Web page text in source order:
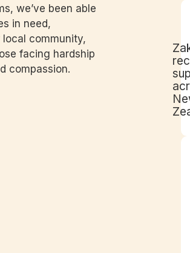
we’ve been able
in need,
community,
facing hardship
compassion.